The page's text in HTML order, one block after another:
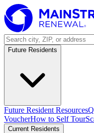
Future Residents
Future Resident Resources
VoucherHow to Self Tour
Current Residents